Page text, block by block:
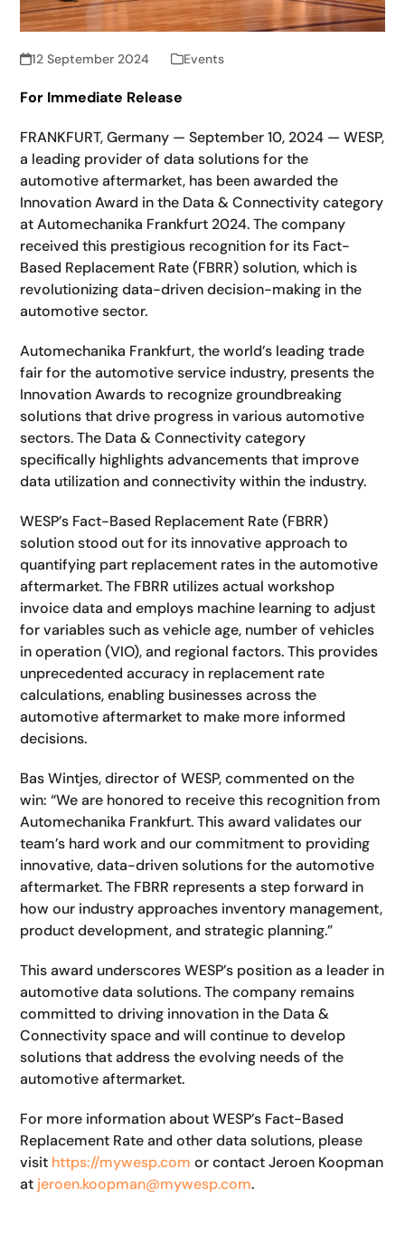
12 September 2024 Events
For Immediate Release
FRANKFURT, Germany — September 10, 2024 — WESP,
a leading provider of data solutions for the
automotive aftermarket, has been awarded the
Innovation Award in the Data & Connectivity category
at Automechanika Frankfurt 2024. The company
received this prestigious recognition for its Fact-
Based Replacement Rate (FBRR) solution, which is
revolutionizing data-driven decision-making in the
automotive sector.
Automechanika Frankfurt, the world’s leading trade
fair for the automotive service industry, presents the
Innovation Awards to recognize groundbreaking
solutions that drive progress in various automotive
sectors. The Data & Connectivity category
specifically highlights advancements that improve
data utilization and connectivity within the industry.
WESP’s Fact-Based Replacement Rate (FBRR)
solution stood out for its innovative approach to
quantifying part replacement rates in the automotive
aftermarket. The FBRR utilizes actual workshop
invoice data and employs machine learning to adjust
for variables such as vehicle age, number of vehicles
in operation (VIO), and regional factors. This provides
unprecedented accuracy in replacement rate
calculations, enabling businesses across the
automotive aftermarket to make more informed
decisions.
Bas Wintjes, director of WESP, commented on the
win: “We are honored to receive this recognition from
Automechanika Frankfurt. This award validates our
team’s hard work and our commitment to providing
innovative, data-driven solutions for the automotive
aftermarket.The FBRR represents a step forward in
how our industry approaches inventory management,
product development, and strategic planning.”
This award underscores WESP’s position as a leader in
automotive data solutions. The company remains
committed to driving innovation in the Data &
Connectivity space and will continue to develop
solutions that address the evolving needs of the
automotive aftermarket.
For more information about WESP’s Fact-Based
Replacement Rate and other data solutions, please
visit https://mywesp.com or contact Jeroen Koopman
at jeroen.koopman@mywesp.com.